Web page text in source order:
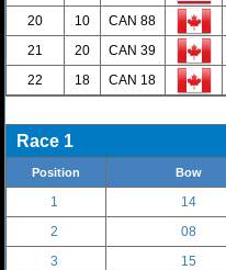
20
10 CAN 88
21
20 CAN 39
22
18 CAN 18
Race 1
Position Bow
1 14
2
08
3
15